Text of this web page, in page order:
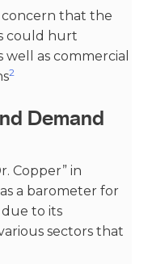
concern that the
could hurt
as commercial
2
Demand
Copper” in
a barometer for
to its
sectors that